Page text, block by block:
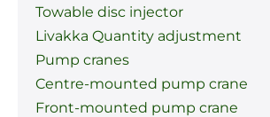
Towable disc injector
Livakka Quantity adjustment
Pump cranes
Centre-mounted pump crane
Front-mounted pump crane